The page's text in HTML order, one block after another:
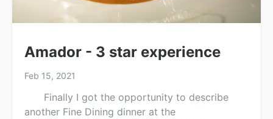
Amador - 3 star experience
Feb 15, 2021
Finally I got the opportunity to describe
another Fine Dining dinner at the